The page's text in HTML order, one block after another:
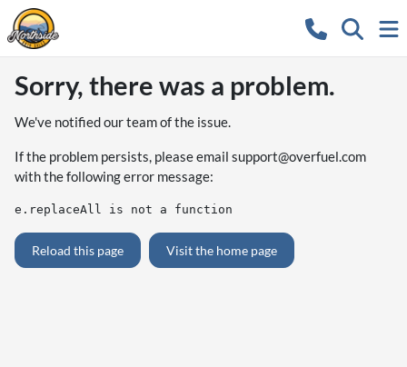
Sorry, there was a problem.
We've notified our team of the issue.
If the problem persists, please email support@overfuel.com
with the following error message:
e.replaceAll is not a function
Reload this page Visit the home page